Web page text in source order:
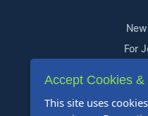
For
Accept Cookies
This site uses